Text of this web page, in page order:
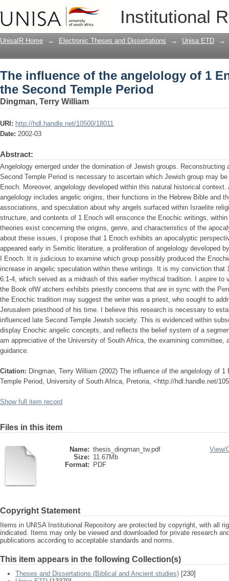
Institutional
The influence of the angelology of 1
Period
UnisaIR Home → Electronic Theses and Dissertations → Unisa ETD →
The influence of the angelology of 1
the Second Temple Period
Dingman, Terry William
URI: http://hdl.handle.net/10500/18011
Date: 2002-03
Abstract:
Angelology emerged under the domination of Jewish groups.
Second Temple Period is necessary to ascertain which Jewish group may
Enoch. Moreover, angelology developed within this natural historical
angelology includes angelic origins, their functions in the Hebrew Bible and
associations, and speculation about why angels surfaced within Israelite
structure, and contents of 1 Enoch will ensconce the Enochic writings,
theories exist concerning the origins, genre, and characteristics of the
about these issues, I propose that 1 Enoch exhibits an apocalyptic
appeared early in Semitic literature, a proliferation of angelology developed
I Enoch. It is judicious to examine which group possibly produced the
increase in angelic speculation within these writings. It is my conviction that
6:1-4, which seived as a midrash of this earlier mythical tradition. I aspire to
the Book ofW atchers exhibits priestly concerns that are in sync with the
the Enochic tradition may suggest the writer was a priest, who sought to
Jerusalem priesthood of his time. I believe this research is necessary to
influenced late Second Temple Jewish society. This is evidenced within
display Enochic angelic concepts, and reflects the belief system of a
am appreciative of the University of South Africa, the examining committee,
guidance.
Citation: Dingman, Terry William (2002) The influence of the angelology of
Temple Period, University of South Africa, Pretoria, <http://hdl.handle.net/
Show full item record
Files in this item
Name: thesis_dingman_tw.pdf
Size: 11.67Mb
Format:
PDF
View/
Copyright Statement
Items in UNISA Institutional Repository are protected by copyright, with all
indicated. Items may only be viewed and downloaded for private research
publications according to acceptable standards and norms.
This item appears in the following Collection(s)
Theses and Dissertations (Biblical and Ancient studies) [230]